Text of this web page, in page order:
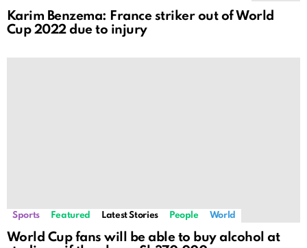
Karim Benzema: France striker out of World
Cup 2022 due to injury
Sports Featured Latest Stories People World
World Cup fans will be able to buy alcohol at